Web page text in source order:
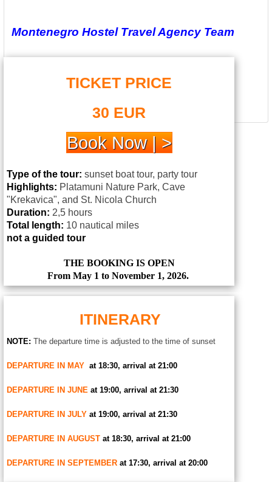
Montenegro Hostel Travel Agency Team
TICKET PRICE
30 EUR
Book Now | >
Type of the tour: sunset boat tour, party tour
Highlights: Platamuni Nature Park, Cave
"Krekavica", and St. Nicola Church
Duration: 2,5 hours
Total length: 10 nautical miles
not a guided tour
THE BOOKING IS OPEN
From May 1 to November 1, 2026.
ITINERARY
NOTE: The departure time is adjusted to the time of sunset
DEPARTURE IN MAY at 18:30, arrival at 21:00
DEPARTURE IN JUNE at 19:00, arrival at 21:30
DEPARTURE IN JULY at 19:00, arrival at 21:30
DEPARTURE IN AUGUST at 18:30, arrival at 21:00
DEPARTURE IN SEPTEMBER at 17:30, arrival at 20:00